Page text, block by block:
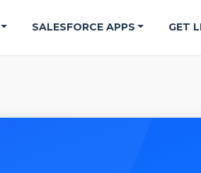
SALESFORCE APPS GET